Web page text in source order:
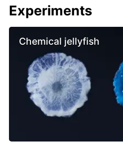
Experiments
Chemical jellyfish